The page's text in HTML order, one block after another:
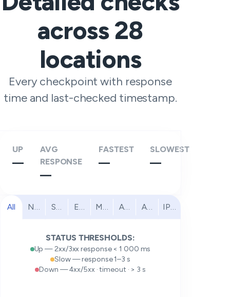
across28
locations
Every checkpoint with response
time and last-checked timestamp.
UP
—
AVG
RESPONSE
—
FASTEST
—
SLOWEST
—
All North America
South America
EuropeMiddle East
Africa Asia Pacific
IPv6
STATUS THRESHOLDS:
Up — 2xx/3xx response < 1 000 ms
Slow — response 1–3 s
Down — 4xx/5xx · timeout · > 3 s